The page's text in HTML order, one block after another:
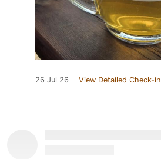
26 Jul 26 View Detailed Check-in